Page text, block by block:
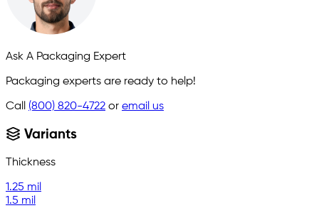
Ask A Packaging Expert
Packaging experts are ready to help!
Call (800) 820-4722 or email us
Variants
Thickness
1.25 mil
1.5 mil